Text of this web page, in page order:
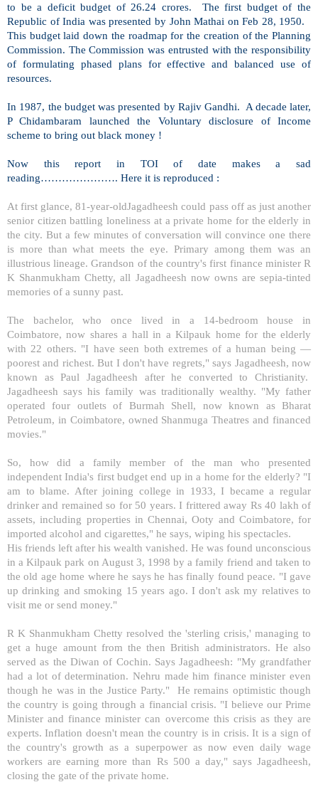
to be a deficit budget of 26.24 crores. The first budget of the
Republic ofIndia was presented by John Mathai on Feb 28, 1950.
This budget laid down the roadmap for the creation of the Planning
Commission. The Commission was entrusted with the responsibility
of formulating phased plans for effective and balanced use of
resources.
In 1987, the budget was presented by Rajiv Gandhi. A decade later,
P Chidambaram launched the Voluntary disclosure of Income
scheme to bring out black money !
Now this report in TOI of date makes a sad
reading…………………. Here it is reproduced :
At first glance, 81-year-oldJagadheesh could pass off as just another
senior citizen battling loneliness at a private home for the elderly in
the city. But a few minutes of conversation will convince one there
is more than what meets the eye. Primary among them was an
illustrious lineage. Grandson of the country's first finance minister R
K Shanmukham Chetty, all Jagadheesh now owns are sepia-tinted
memories of a sunny past.
The bachelor, who once lived in a 14-bedroom house in
Coimbatore, now shares a hall in a Kilpauk home for the elderly
with 22 others. "I have seen both extremes of a human being —
poorest and richest. But I don't have regrets," says Jagadheesh, now
known as Paul Jagadheesh after he converted to Christianity.
Jagadheesh says his family was traditionally wealthy. "My father
operated four outlets of Burmah Shell, now known as Bharat
Petroleum, in Coimbatore, owned Shanmuga Theatres and financed
movies."
So, how did a family member of the man who presented
independent India's first budget end up in a home for the elderly? "I
am to blame. After joining college in 1933, I became a regular
drinker and remained so for 50 years. I frittered away Rs 40 lakh of
assets, including properties in Chennai, Ooty and Coimbatore, for
imported alcohol and cigarettes," he says, wiping his spectacles.
His friends left after his wealth vanished. He was found unconscious
in a Kilpauk park on August 3, 1998 by a family friend and taken to
the old age home where he says he has finally found peace. "I gave
up drinking and smoking 15 years ago. I don't ask my relatives to
visit me or send money."
R K Shanmukham Chetty resolved the 'sterling crisis,' managing to
get a huge amount from the then British administrators. He also
served as the Diwan of Cochin. Says Jagadheesh: "My grandfather
had a lot of determination. Nehru made him finance minister even
though he was in the Justice Party." He remains optimistic though
the country is going through a financial crisis. "I believe our Prime
Minister and finance minister can overcome this crisis as they are
experts. Inflation doesn't mean the country is in crisis. It is a sign of
the country's growth as a superpower as now even daily wage
workers are earning more than Rs 500 a day," says Jagadheesh,
closing the gate of the private home.